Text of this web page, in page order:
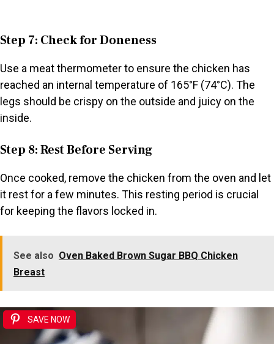
Step 7: Check for Doneness
Use a meat thermometer to ensure the chicken has
reached an internal temperature of 165°F (74°C). The
legs should be crispy on the outside and juicy on the
inside.
Step 8: Rest Before Serving
Once cooked, remove the chicken from the oven and let
it rest for a few minutes. This resting period is crucial
for keeping the flavors locked in.
See also Oven Baked Brown Sugar BBQ Chicken
Breast
SAVE NOW